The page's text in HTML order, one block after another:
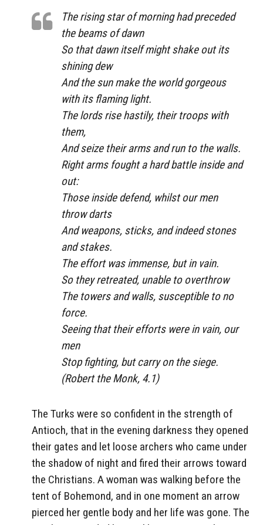
The rising star of morning had preceded
the beams of dawn
So that dawn itself might shake out its
shining dew
And the sun make the world gorgeous
with its flaming light.
The lords rise hastily, their troops with
them,
And seize their arms and run to the walls.
Right arms fought a hard battle inside and
out:
Those inside defend, whilst our men
throw darts
And weapons, sticks, and indeed stones
and stakes.
The effort was immense, but in vain.
So they retreated, unable to overthrow
The towers and walls, susceptible to no
force.
Seeing that their efforts were in vain, our
men
Stop fighting, but carry on the siege.
(Robert the Monk, 4.1)
The Turks were so confident in the strength of
Antioch, that in the evening darkness they opened
their gates and let loose archers who came under
the shadow of night and fired their arrows toward
the Christians. A woman was walking before the
tent of Bohemond, and in one moment an arrow
pierced her gentle body and her life was gone. The